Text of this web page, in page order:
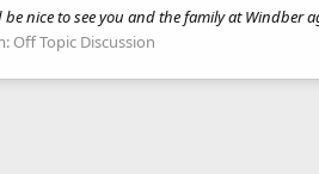
nice to see you and the family at
Off Topic Discussion